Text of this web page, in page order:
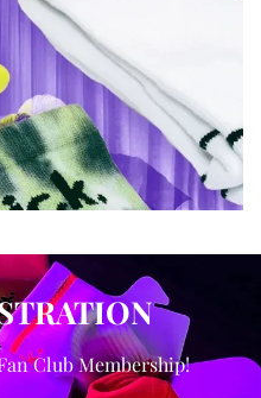
Club Membership!